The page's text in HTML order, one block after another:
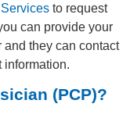
to request
can provide your
and they can contact
information.
(PCP)?